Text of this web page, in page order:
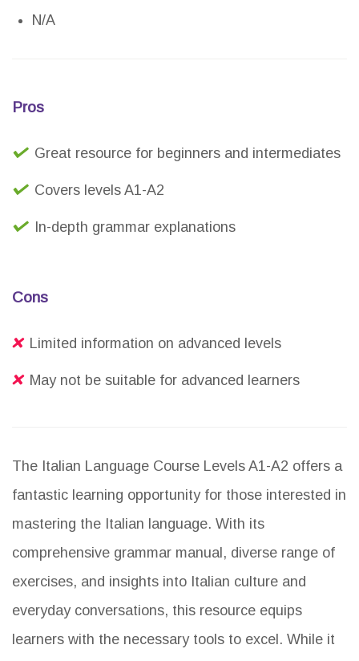
N/A
Pros
Great resource for beginners and intermediates
Covers levels A1-A2
In-depth grammar explanations
Cons
Limited information on advanced levels
May not be suitable for advanced learners
The Italian Language Course Levels A1-A2 offers a
fantastic learning opportunity for those interested in
mastering the Italian language. With its
comprehensive grammar manual, diverse range of
exercises, and insights into Italian culture and
everyday conversations, this resource equips
learners with the necessary tools to excel. While it